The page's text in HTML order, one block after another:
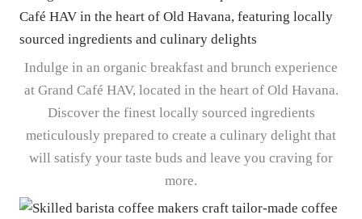
Indulge in an organic breakfast and brunch experience
at Grand Café HAV, located in the heart of Old Havana.
Discover the finest locally sourced ingredients
meticulously prepared to create a culinary delight that
will satisfy your taste buds and leave you craving for
more.